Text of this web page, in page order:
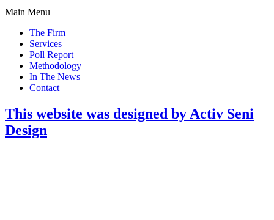
Main Menu
The Firm
Services
Poll Report
Methodology
In The News
Contact
This website was designed by Activ Seni
Design